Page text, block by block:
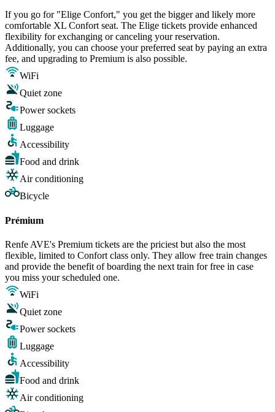
If you go for "Elige Confort," you get the bigger and likely more
comfortable XL Confort seat. The Elige tickets provide enhanced
flexibility for exchanging or canceling your reservation.
Additionally, you can choose your preferred seat by paying an extra
fee, and upgrading to Premium is also possible.
WiFi
Quiet zone
Power sockets
Luggage
Accessibility
Food and drink
Air conditioning
Bicycle
Prémium
Renfe AVE's Premium tickets are the priciest but also the most
flexible, limited to Confort class only. They allow free train changes
and provide the benefit of boarding the next train for free in case
you miss your scheduled one.
WiFi
Quiet zone
Power sockets
Luggage
Accessibility
Food and drink
Air conditioning